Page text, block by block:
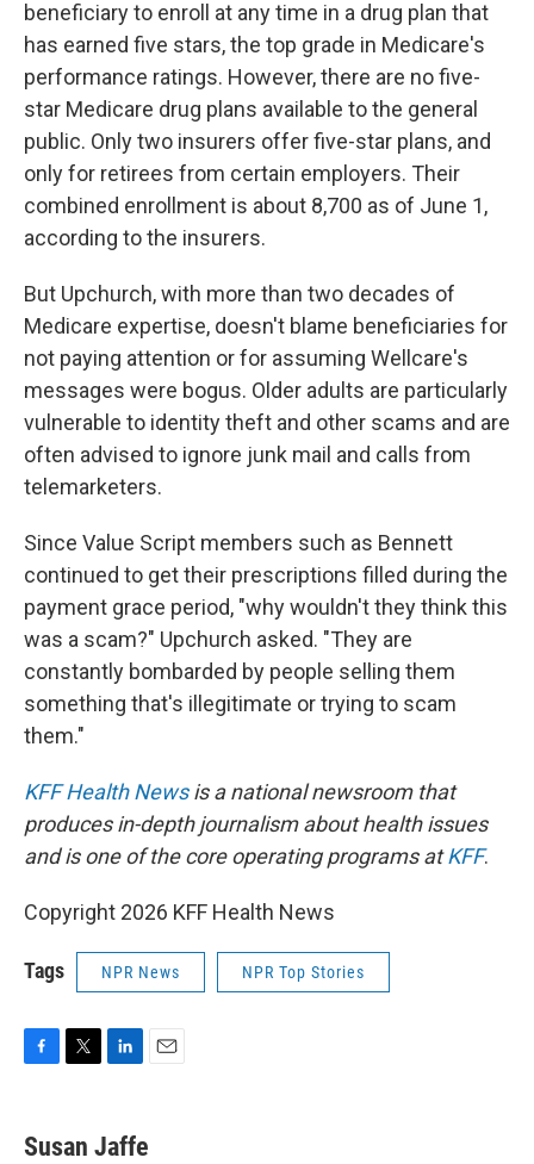
beneficiary to enroll at any time in a drug plan that
has earned five stars, the top grade in Medicare's
performance ratings. However, there are no five-
star Medicare drug plans available to the general
public. Only two insurers offer five-star plans, and
only for retirees from certain employers. Their
combined enrollment is about 8,700 as of June 1,
according to the insurers.
But Upchurch, with more than two decades of
Medicare expertise, doesn't blame beneficiaries for
not paying attention or for assuming Wellcare's
messages were bogus. Older adults are particularly
vulnerable to identity theft and other scams and are
often advised to ignore junk mail and calls from
telemarketers.
Since Value Script members such as Bennett
continued to get their prescriptions filled during the
payment grace period, "why wouldn't they think this
was a scam?" Upchurch asked. "They are
constantly bombarded by people selling them
something that's illegitimate or trying to scam
them."
KFF Health Newsis a national newsroom that
produces in-depth journalism about health issues
and is one of the core operating programs atKFF.
Copyright 2026 KFF Health News
Tags NPR News NPR Top Stories
e
t
k
Susan Jaffe